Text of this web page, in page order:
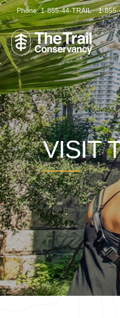
Phone:1-855-44-TRAIL 1-
VISIT